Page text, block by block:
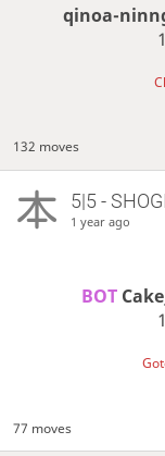
qinoa-
132 moves
5|5 -
1 year ago
BOT
77 moves